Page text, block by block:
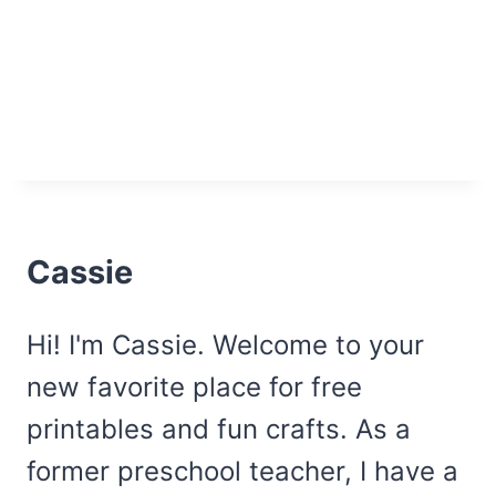
Cassie
Hi! I'm Cassie. Welcome to your
new favorite place for free
printables and fun crafts. As a
former preschool teacher, I have a